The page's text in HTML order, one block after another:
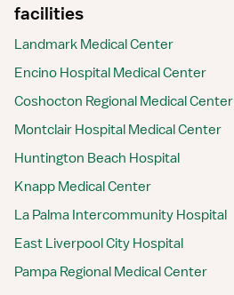
facilities
Landmark Medical Center
Encino Hospital Medical Center
Coshocton Regional Medical Center
Montclair Hospital Medical Center
Huntington Beach Hospital
Knapp Medical Center
La Palma Intercommunity Hospital
East Liverpool City Hospital
Pampa Regional Medical Center